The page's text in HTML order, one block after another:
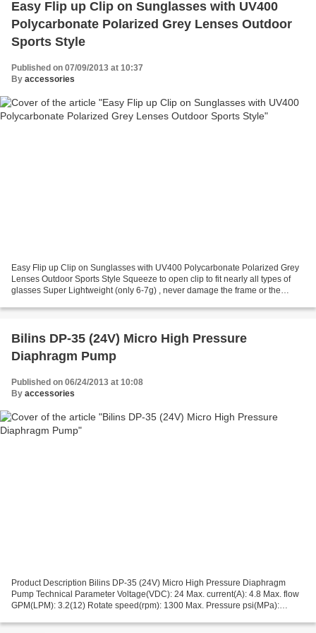
Easy Flip up Clip on Sunglasses with UV400
Polycarbonate Polarized Grey Lenses Outdoor
Sports Style
Published on 07/09/2013 at 10:37
By accessories
Easy Flip up Clip on Sunglasses with UV400 Polycarbonate Polarized Grey
Lenses Outdoor Sports Style Squeeze to open clip to fit nearly all types of
glasses Super Lightweight (only 6-7g) , never damage the frame or the
Bilins DP-35 (24V) Micro High Pressure
Diaphragm Pump
Published on 06/24/2013 at 10:08
By accessories
Product Description Bilins DP-35 (24V) Micro High Pressure Diaphragm
Pump Technical Parameter Voltage(VDC): 24 Max. current(A): 4.8 Max. flow
GPM(LPM): 3.2(12) Rotate speed(rpm): 1300 Max. Pressure psi(MPa):